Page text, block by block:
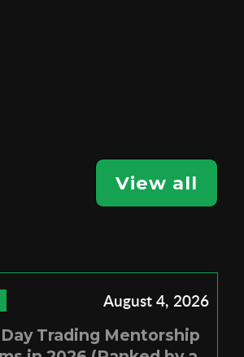
View all
August 4, 2026
Trading Mentorship